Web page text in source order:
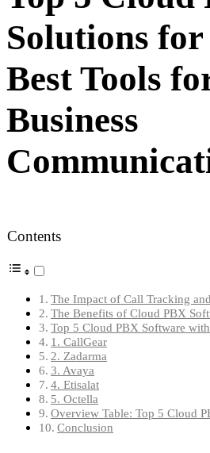
Solutions for
Best Tools
Business
Contents
The Impact of Call Tracking
The Benefits of Cloud PBX
Top 5 Cloud PBX Software
1. CallGear
2. Zadarma
3. Avaya
4. Etisalat
5. Octella
Overview Table: Top 5 Cloud
Conclusion